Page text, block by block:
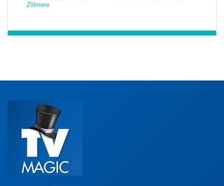
Zillmere